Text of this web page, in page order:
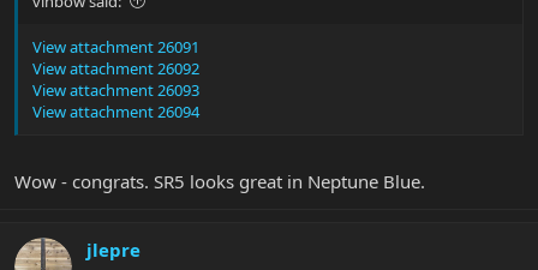
View attachment 26091
View attachment 26092
View attachment 26093
View attachment 26094
Wow - congrats. SR5 looks great in Neptune Blue.
jlepre